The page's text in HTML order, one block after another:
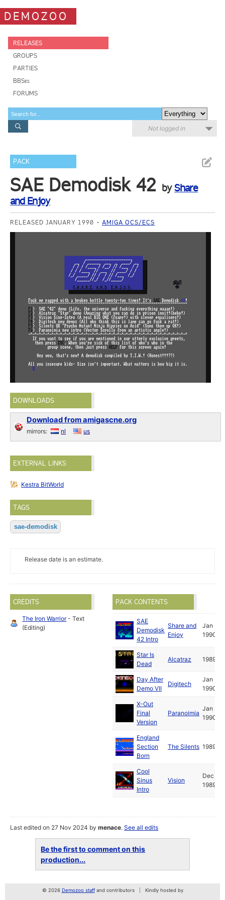
DEMOZOO
RELEASES
GROUPS
PARTIES
BBSes
FORUMS
Not logged in
PACK
SAE Demodisk 42 byShare
and Enjoy
RELEASED JANUARY 1990 AMIGA OCS/ECS
DOWNLOADS
Download from amigascne.org
mirrors: nl us
EXTERNAL LINKS
Kestra BitWorld
TAGS
sae-demodisk
Release date is an estimate.
CREDITS
The Iron Warrior- Text
(Editing)
PACK CONTENTS
SAE
Demodisk
42 Intro
Share and
Enjoy
Jan
1990
Star Is
Dead
Alcatraz 1989
Day After
Demo VII
Digitech
Jan
1990
X-Out
Final
Version
Paranoimia
Jan
1990
England
Section
Born
The Silents 1989
Cool
Sinus
Intro
Vision
Dec
1989
Last edited on 27 Nov 2024 bymenace.See all edits
Be the first to comment on this
production...
© 2026 Demozoo staffand contributors Kindly hosted by